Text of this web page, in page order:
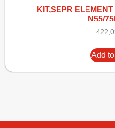
KIT,SEPR
N55/
Add